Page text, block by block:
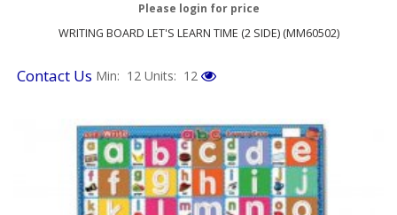
WRITING BOARD LET'S LEARN TIME (2 SIDE) (MM60502)
Please login for price
Contact Us Min: 12 Units: 12